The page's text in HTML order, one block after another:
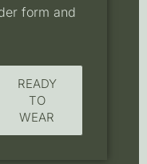
form and
READY
TO
WEAR